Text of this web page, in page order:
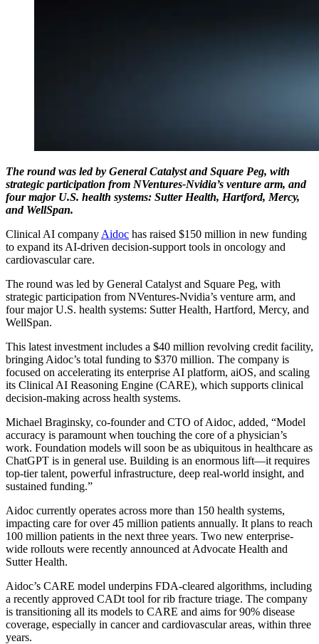
The round was led by General Catalyst and Square Peg, with
strategic participation from NVentures-Nvidia’s venture arm, and
four major U.S. health systems: Sutter Health, Hartford, Mercy,
and WellSpan.
Clinical AI company Aidoc has raised $150 million in new funding
to expand its AI-driven decision-support tools in oncology and
cardiovascular care.
The round was led by General Catalyst and Square Peg, with
strategic participation from NVentures-Nvidia’s venture arm, and
four major U.S. health systems: Sutter Health, Hartford, Mercy, and
WellSpan.
This latest investment includes a $40 million revolving credit facility,
bringing Aidoc’s total funding to $370 million. The company is
focused on accelerating its enterprise AI platform, aiOS, and scaling
its Clinical AI Reasoning Engine (CARE), which supports clinical
decision-making across health systems.
Michael Braginsky, co-founder and CTO of Aidoc, added, “Model
accuracy is paramount when touching the core of a physician’s
work. Foundation models will soon be as ubiquitous in healthcare as
ChatGPT is in general use. Building is an enormous lift—it requires
top-tier talent, powerful infrastructure, deep real-world insight, and
sustained funding.”
Aidoc currently operates across more than 150 health systems,
impacting care for over 45 million patients annually. It plans to reach
100 million patients in the next three years. Two new enterprise-
wide rollouts were recently announced at Advocate Health and
Sutter Health.
Aidoc’s CARE model underpins FDA-cleared algorithms, including
a recently approved CADt tool for rib fracture triage. The company
is transitioning all its models to CARE and aims for 90% disease
coverage, especially in cancer and cardiovascular areas, within three
years.